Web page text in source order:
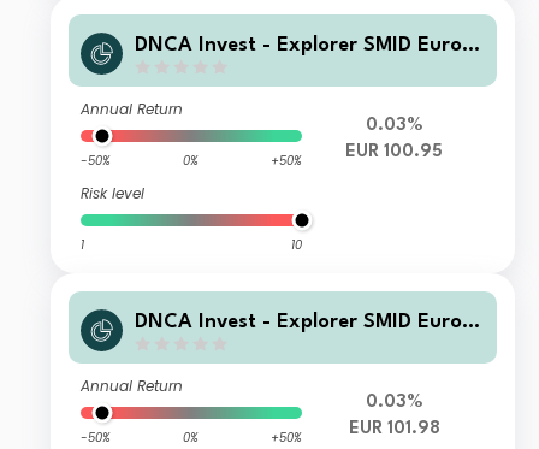
DNCA Invest - Explorer SMID Euro A
Annual Return
-50% 0% +50%
Risk level
1 10
0.03%
EUR 100.95
DNCA Invest - Explorer SMID Euro N
Annual Return
-50% 0% +50%
0.03%
EUR 101.98